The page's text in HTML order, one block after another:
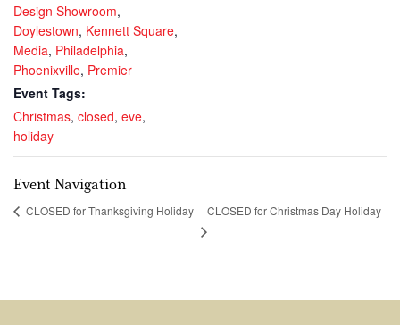
Design Showroom,
Doylestown, Kennett Square,
Media, Philadelphia,
Phoenixville, Premier
Event Tags:
Christmas, closed, eve,
holiday
Event Navigation
CLOSED for Thanksgiving Holiday CLOSED for Christmas Day Holiday